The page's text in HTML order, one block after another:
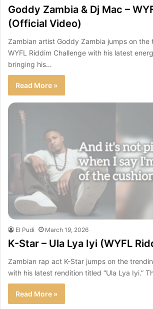
Goddy Zambia & Dj Mac –
(Official Video)
Zambian artist Goddy Zambia jumps on the
WYFL Riddim Challenge with his latest
bringing his…
Read More »
El Pudi March 19, 2026
K-Star – Ula Lya Iyi (WYFL
Zambian rap act K-Star jumps on the
with his latest rendition titled “Ula Lya Iyi.”
Read More »